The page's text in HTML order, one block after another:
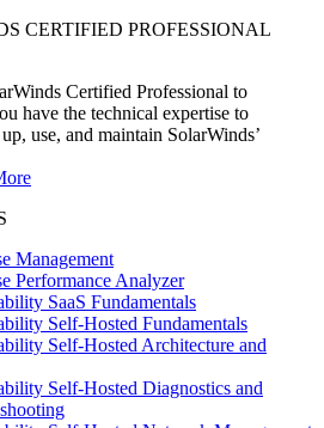
CERTIFIED PROFESSIONAL
Certified Professional to
have the technical expertise to
use, and maintain SolarWinds’
Management
Performance Analyzer
SaaS Fundamentals
Self-Hosted Fundamentals
Self-Hosted Architecture and
Self-Hosted Diagnostics and